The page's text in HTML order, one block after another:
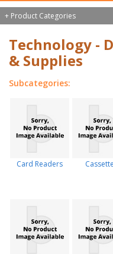
+ Product Categories
Technology -
& Supplies
Subcategories:
Card Readers